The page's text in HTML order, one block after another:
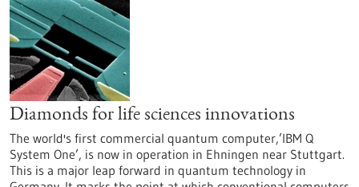
Diamonds for life sciences innovations
The world's first commercial quantum computer,’IBM Q
System One’, is now in operation in Ehningen near Stuttgart.
This is a major leap forward in quantum technology in